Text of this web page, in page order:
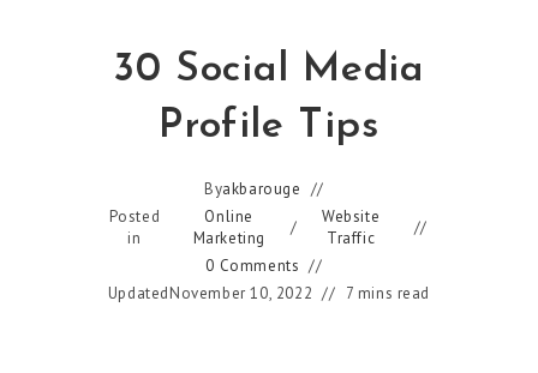
30 Social Media
Profile Tips
Byakbarouge
Posted
in
Online
Marketing
/
Website
Traffic
0 Comments
UpdatedNovember 10, 2022 7 mins read